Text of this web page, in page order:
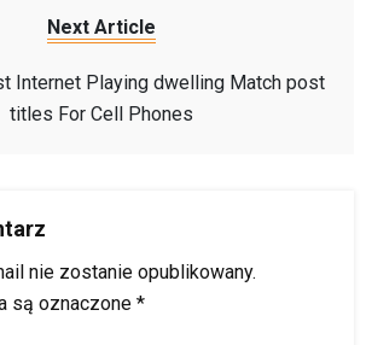
Next Article
Internet Playing dwelling Match post
titles For Cell Phones
nie zostanie opublikowany.
są oznaczone *